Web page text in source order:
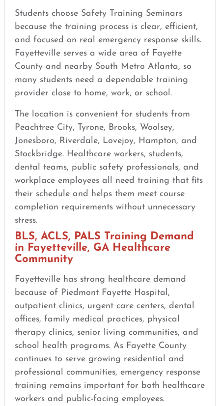
Students choose Safety Training Seminars
because the training process is clear, efficient,
and focused on real emergency response skills.
Fayetteville serves a wide area of Fayette
County and nearby South Metro Atlanta, so
many students need a dependable training
provider close to home, work, or school.
The location is convenient for students from
Peachtree City, Tyrone, Brooks, Woolsey,
Jonesboro, Riverdale, Lovejoy, Hampton, and
Stockbridge. Healthcare workers, students,
dental teams, public safety professionals, and
workplace employees all need training that fits
their schedule and helps them meet course
completion requirements without unnecessary
stress.
BLS, ACLS, PALS Training Demand
in Fayetteville, GA Healthcare
Community
Fayetteville has strong healthcare demand
because of Piedmont Fayette Hospital,
outpatient clinics, urgent care centers, dental
offices, family medical practices, physical
therapy clinics, senior living communities, and
school health programs. As Fayette County
continues to serve growing residential and
professional communities, emergency response
training remains important for both healthcare
workers and public-facing employees.